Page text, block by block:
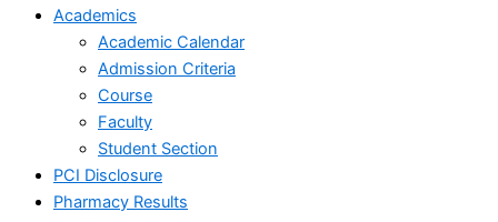
Academics
Academic Calendar
Admission Criteria
Course
Faculty
Student Section
PCI Disclosure
Pharmacy Results